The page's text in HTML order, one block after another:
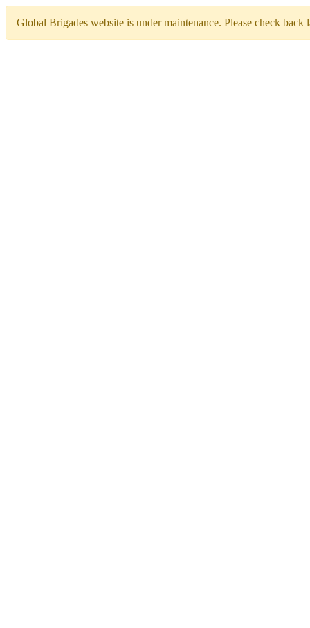
Global Brigades website is under maintenance. Please check back